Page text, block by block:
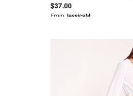
$37.00
From JessicaM